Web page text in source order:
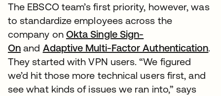
The EBSCO team’s first priority, however, was
to standardize employees across the
company on Okta Single Sign-
On and Adaptive Multi-Factor Authentication.
They started with VPN users. “We figured
we’d hit those more technical users first, and
see what kinds of issues we ran into,” says